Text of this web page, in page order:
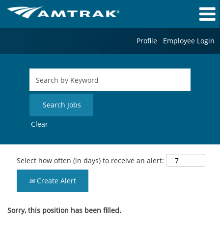
Profile Employee Login
Clear
Select how often (in days) to receive an alert:
Create Alert
Sorry, this position has been filled.